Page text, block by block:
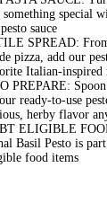
special
sauce
SPREAD:
pizza, add our
Italian-inspired
PREPARE:
ready-to-use
herby flavor
ELIGIBLE
Basil Pesto is
food items